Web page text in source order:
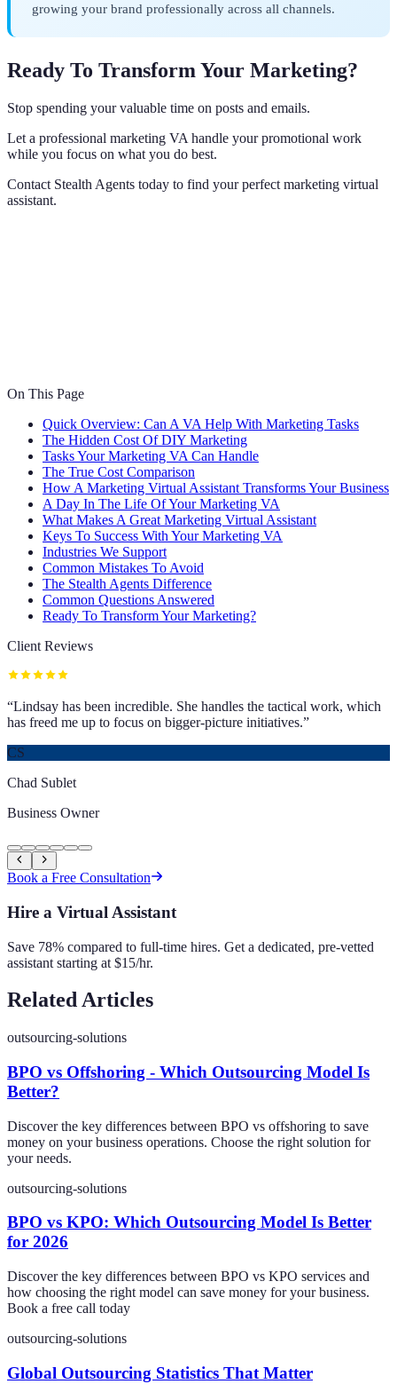
growing your brand professionally across all channels.
Ready To Transform Your Marketing?
Stop spending your valuable time on posts and emails.
Let a professional marketing VA handle your promotional work
while you focus on what you do best.
Contact Stealth Agents today to find your perfect marketing virtual
assistant.
On This Page
Quick Overview: Can A VA Help With Marketing Tasks
The Hidden Cost Of DIY Marketing
Tasks Your Marketing VA Can Handle
The True Cost Comparison
How A Marketing Virtual Assistant Transforms Your Business
A Day In The Life Of Your Marketing VA
What Makes A Great Marketing Virtual Assistant
Keys To Success With Your Marketing VA
Industries We Support
Common Mistakes To Avoid
The Stealth Agents Difference
Common Questions Answered
Ready To Transform Your Marketing?
Client Reviews
“Lindsay has been incredible. She handles the tactical work, which
has freed me up to focus on bigger-picture initiatives.”
CS
Chad Sublet
Business Owner
Book a Free Consultation
Hire a Virtual Assistant
Save 78% compared to full-time hires. Get a dedicated, pre-vetted
assistant starting at $15/hr.
Related Articles
outsourcing-solutions
BPO vs Offshoring - Which Outsourcing Model Is
Better?
Discover the key differences between BPO vs offshoring to save
money on your business operations. Choose the right solution for
your needs.
outsourcing-solutions
BPO vs KPO: Which Outsourcing Model Is Better
for 2026
Discover the key differences between BPO vs KPO services and
how choosing the right model can save money for your business.
Book a free call today
outsourcing-solutions
Global Outsourcing Statistics That Matter